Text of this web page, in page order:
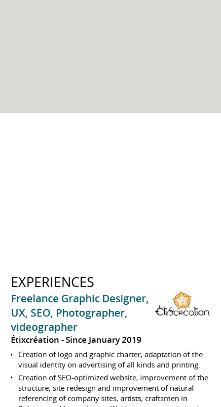
EXPERIENCES
Freelance Graphic Designer,
UX, SEO, Photographer,
videographer
Étixcréation Since January 2019
Creation of logo and graphic charter, adaptation of the
visual identity on advertising of all kinds and printing.
Creation of SEO-optimized website, improvement of the
structure, site redesign and improvement of natural
referencing of company sites, artists, craftsmen in